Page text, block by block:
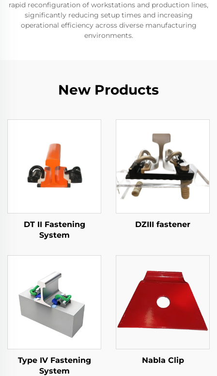
rapid reconfiguration of workstations and production lines,
significantly reducing setup times and increasing
operational efficiency across diverse manufacturing
environments.
New Products
DT II Fastening
System
DZIII fastener
Type IV Fastening
System
Nabla Clip